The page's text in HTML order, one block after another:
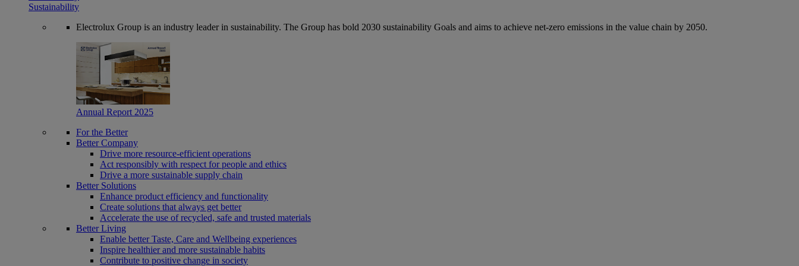
Sustainability
Electrolux Group is an industry leader in sustainability. The Group has bold 2030 sustainability Goals and aims to achieve net-zero emissions in the value chain by 2050.
Annual Report 2025
For the Better
Better Company
Drive more resource-efficient operations
Act responsibly with respect for people and ethics
Drive a more sustainable supply chain
Better Solutions
Enhance product efficiency and functionality
Create solutions that always get better
Accelerate the use of recycled, safe and trusted materials
Better Living
Enable better Taste, Care and Wellbeing experiences
Inspire healthier and more sustainable habits
Contribute to positive change in society